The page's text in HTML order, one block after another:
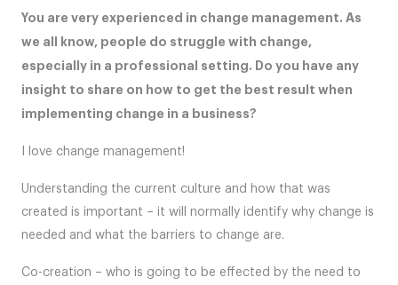
You are very experienced in change management. As
we all know, people do struggle with change,
especially in a professional setting. Do you have any
insight to share on how to get the best result when
implementing change in a business?
I love change management!
Understanding the current culture and how that was
created is important – it will normally identify why change is
needed and what the barriers to change are.
Co-creation – who is going to be effected by the need to